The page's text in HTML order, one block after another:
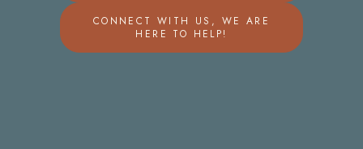
CONNECT WITH US, WE ARE
HERE TO HELP!